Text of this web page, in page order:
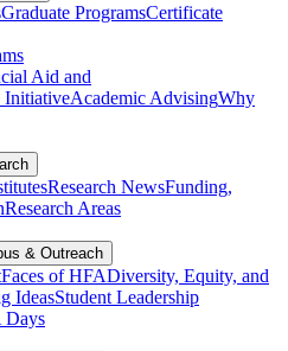
Graduate ProgramsCertificate
Aid and
InitiativeAcademic AdvisingWhy
Research NewsFunding,
Research Areas
& Outreach
Faces of HFADiversity, Equity, and
IdeasStudent Leadership
Days